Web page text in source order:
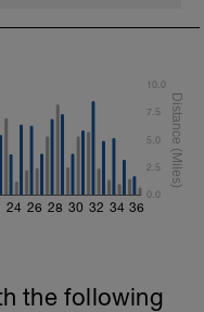
24 26 28 30 32 34 36
0.0
2.5
5.0
7.5
10.0
the following